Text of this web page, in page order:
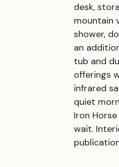
desk,
mountain
shower,
an
tub and
offerings
infrared
quiet
Iron
wait.